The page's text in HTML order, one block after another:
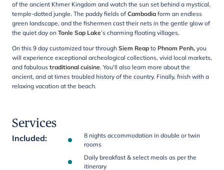
of the ancient Khmer Kingdom and watch the sun set behind a mystical,
temple-dotted jungle. The paddy fields ofCambodia form an endless
green landscape, and the fishermen cast their nets in the gentle glow of
the quiet day on Tonle Sap Lake’s charming floating villages.
On this 9 day customized tour through Siem Reap to Phnom Penh, you
will experience exceptional archeological collections, vivid local markets,
and fabulous traditional cuisine. You'll also learn more about the
ancient, and at times troubled history of the country. Finally, fnish with a
relaxing vacation at the beach.
Services
Included:
8 nights accommodation in double or twin
rooms
Daily breakfast & select meals as per the
itinerary